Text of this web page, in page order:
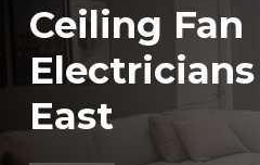
Ceiling Fan
East